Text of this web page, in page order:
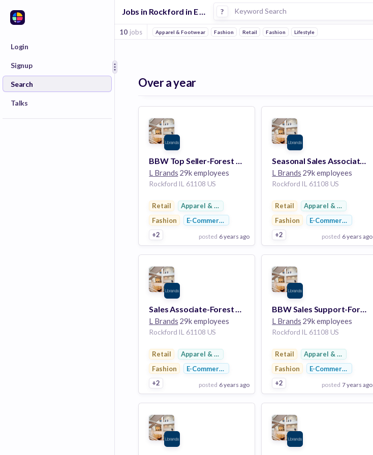
Login
Signup
Search
Talks
Jobs in Rockford in E Commerce 3 companies ?
10 jobs Apparel & Footwear Fashion Retail Fashion Lifestyle
Over a year
BBW Top Seller-Forest Plaza
L Brands 29k employees
Rockford IL 61108 US
Retail
Apparel & Footwear
Fashion
E-Commerce
+2
posted 6 years ago
View Employer
Add to board
Seasonal Sales Associate-Forest Plaza
L Brands 29k employees
Rockford IL 61108 US
Retail
Apparel & Footwear
Fashion
E-Commerce
+2
posted 6 years ago
View Employer
Add to board
Sales Associate-Forest Plaza
L Brands 29k employees
Rockford IL 61108 US
Retail
Apparel & Footwear
Fashion
E-Commerce
+2
posted 6 years ago
View Employer
Add to board
BBW Sales Support-Forest Plaza
L Brands 29k employees
Rockford IL 61108 US
Retail
Apparel & Footwear
Fashion
E-Commerce
+2
posted 7 years ago
View Employer
Add to board